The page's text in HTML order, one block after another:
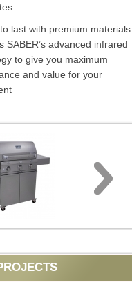
to last with premium materials
SABER’s advanced infrared
to give you maximum
and value for your